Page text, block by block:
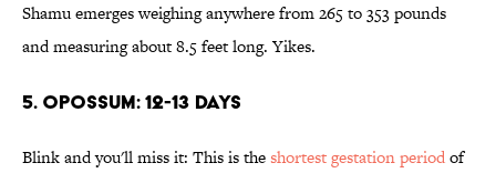
Shamu emerges weighing anywhere from 265 to 353 pounds
and measuring about 8.5 feet long. Yikes.
5. OPOSSUM: 12-13 DAYS
Blink and you'll miss it: This is theshortest gestation periodof